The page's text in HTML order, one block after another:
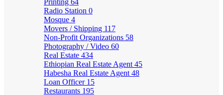
Printing 64
Radio Station 0
Mosque 4
Movers / Shipping 117
Non-Profit Organizations 58
Photography / Video 60
Real Estate 434
Ethiopian Real Estate Agent 45
Habesha Real Estate Agent 48
Loan Officer 15
Restaurants 195